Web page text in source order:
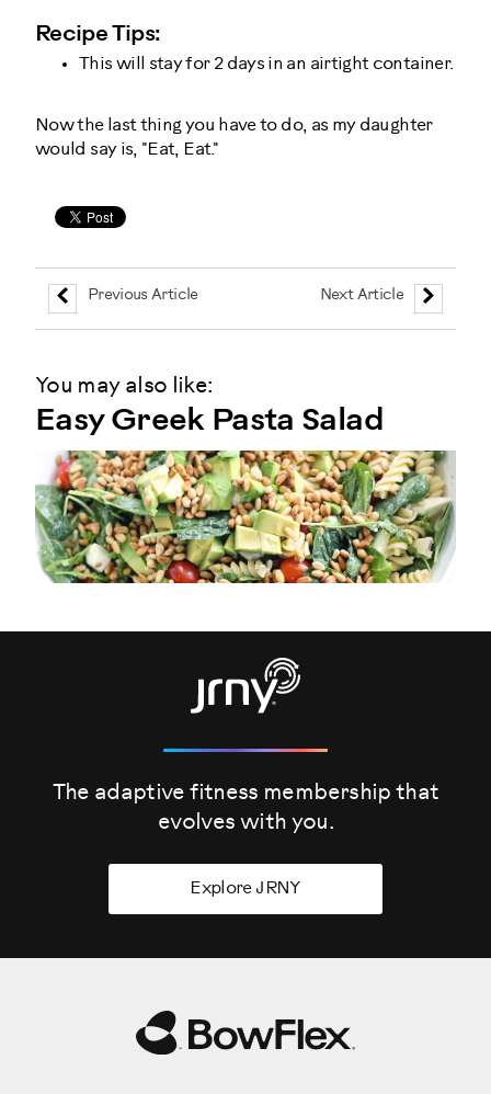
Recipe Tips:
This will stay for 2 days in an airtight container.
Now the last thing you have to do, as my daughter
would say is, "Eat, Eat."
Previous Article Next Article
You may also like:
Easy Greek Pasta Salad
The adaptive fitness membership that
evolves with you.
Explore JRNY